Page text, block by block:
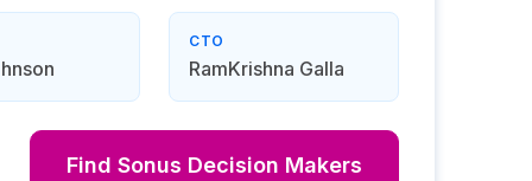
CTO
RamKrishna Galla
Find Sonus Decision Makers